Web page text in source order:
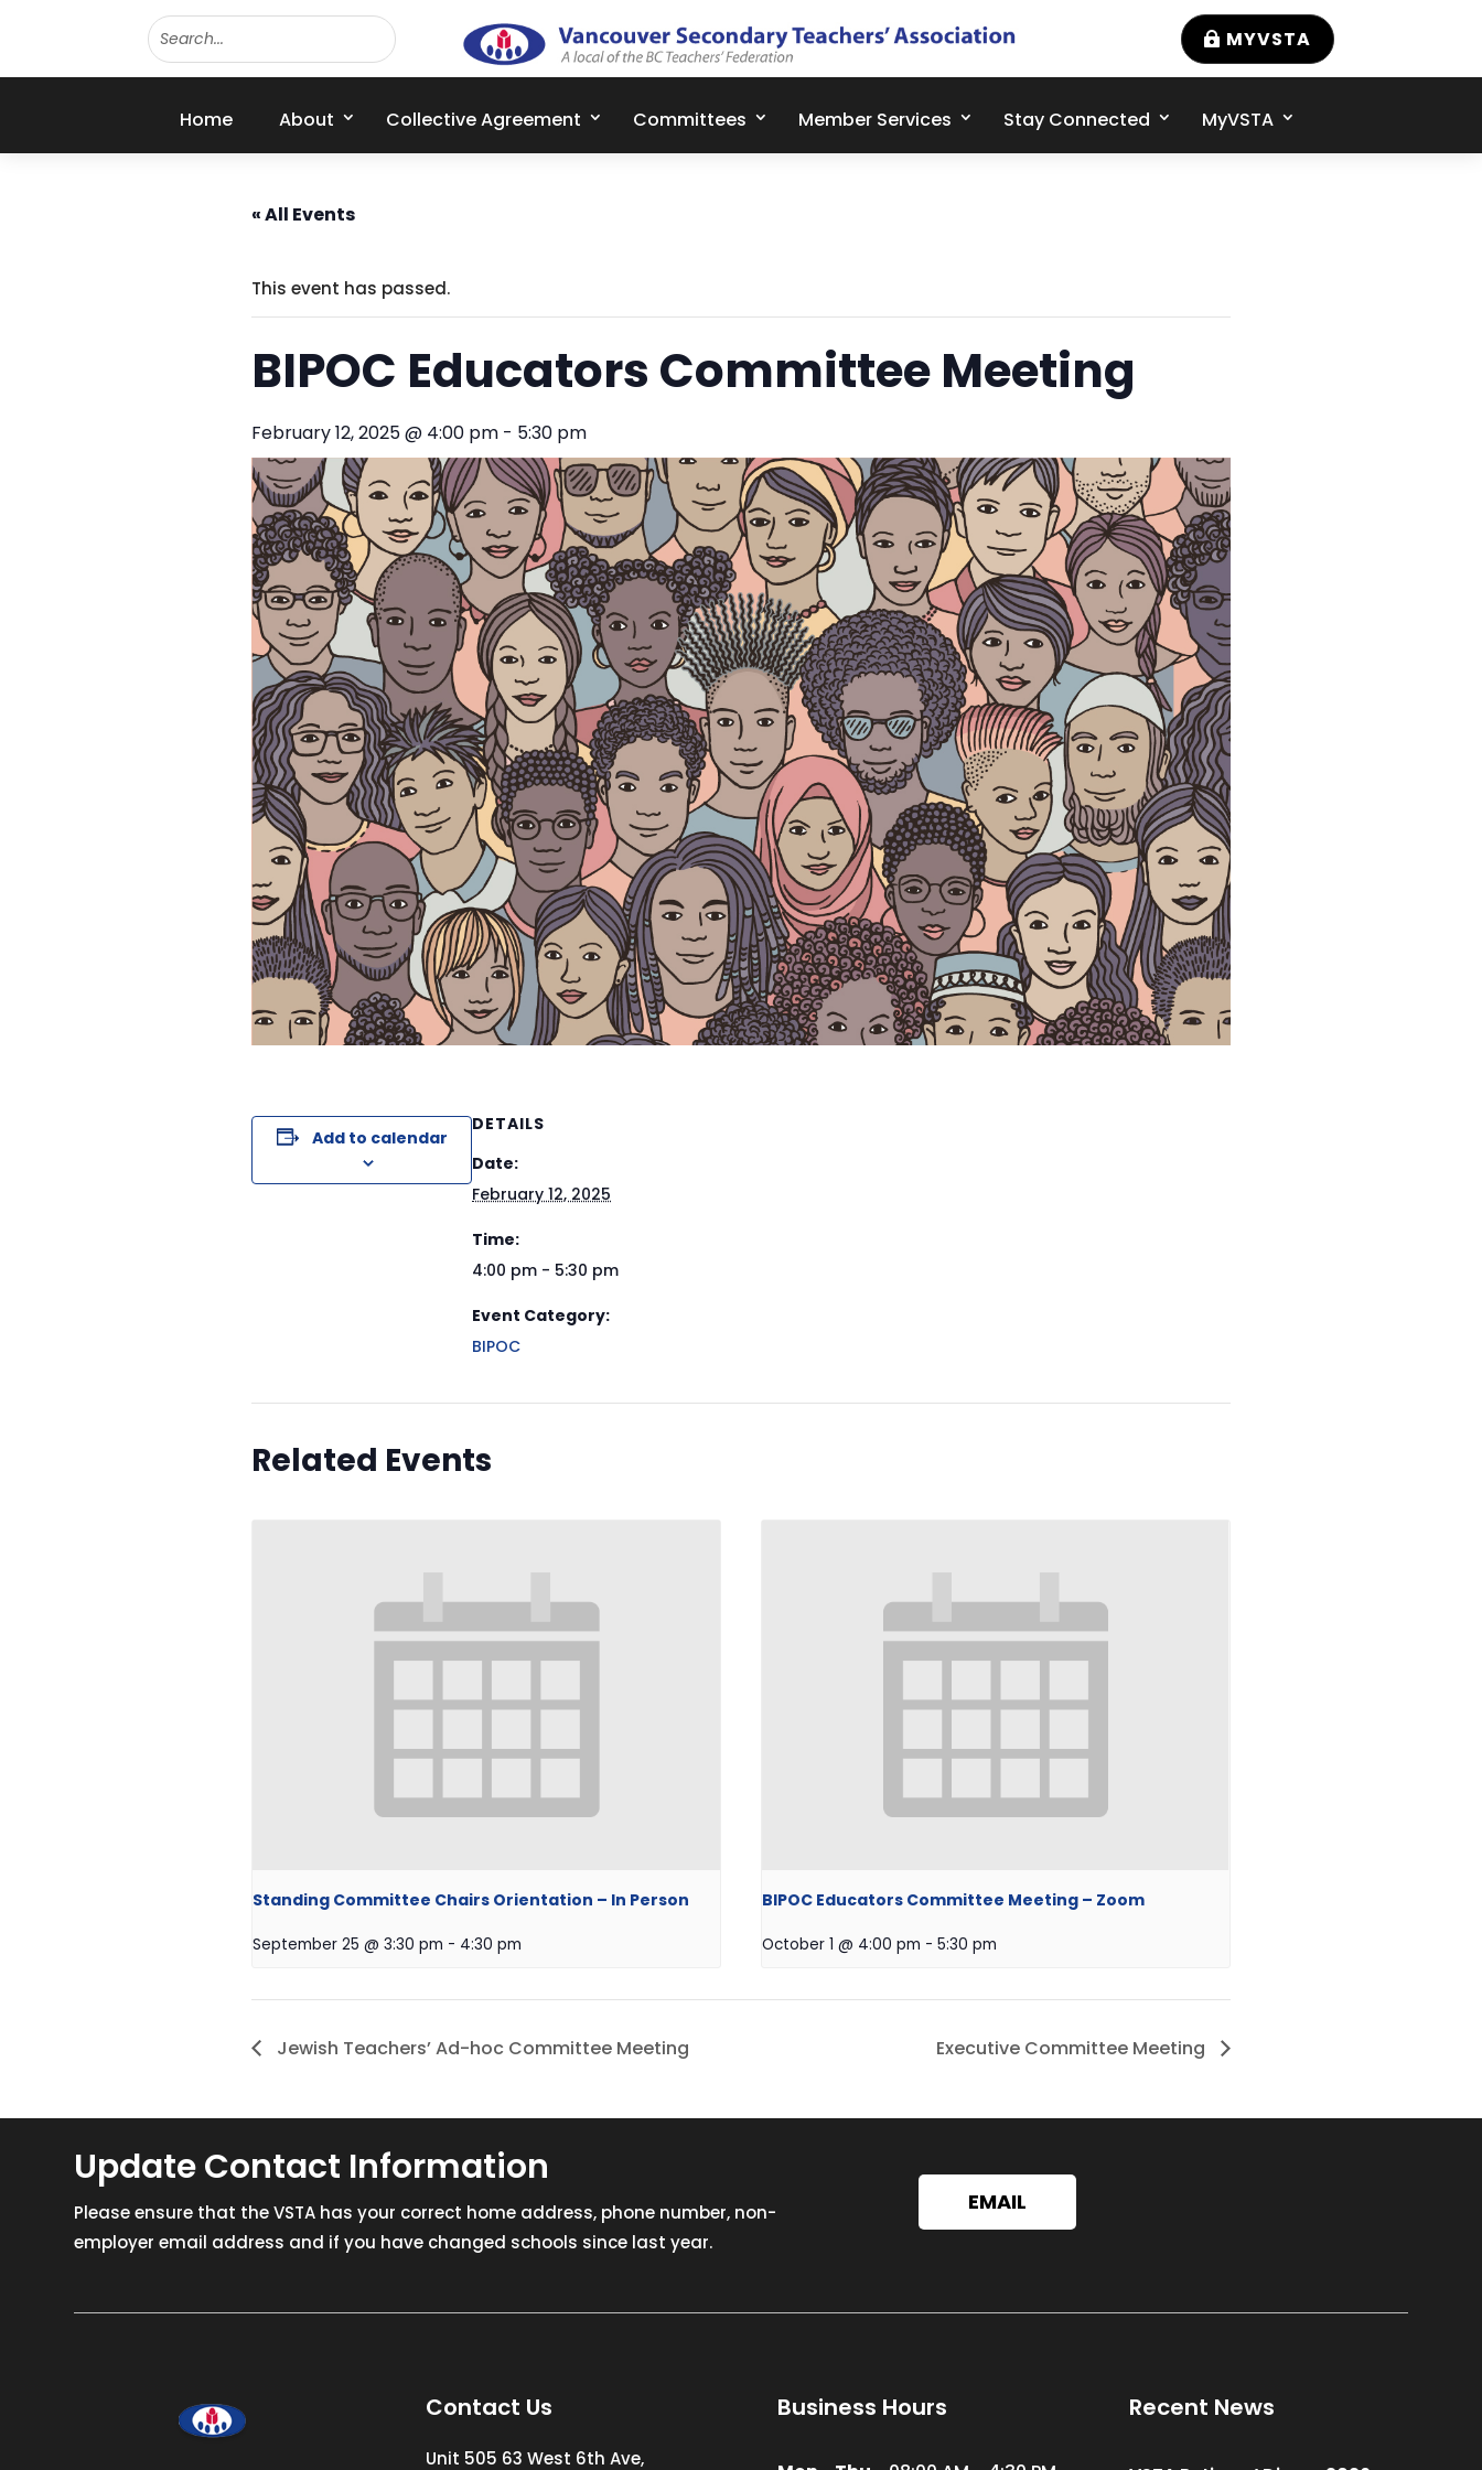
MYVSTA
Home About Collective Agreement Committees Member Services Stay Connected MyVSTA
« All Events
This event has passed.
BIPOC Educators Committee Meeting
February 12, 2025 @ 4:00 pm - 5:30 pm
Add to calendar
DETAILS
Date:
February 12, 2025
Time:
4:00 pm - 5:30 pm
Event Category:
BIPOC
Related Events
Standing Committee Chairs Orientation – In Person
September 25 @ 3:30 pm - 4:30 pm
BIPOC Educators Committee Meeting – Zoom
October 1 @ 4:00 pm - 5:30 pm
Jewish Teachers’ Ad-hoc Committee Meeting Executive Committee Meeting
Update Contact Information
Please ensure that the VSTA has your correct home address, phone number, non-
employer email address and if you have changed schools since last year.
EMAIL
Contact Us
Unit 505 63 West 6th Ave,
Business Hours Recent News